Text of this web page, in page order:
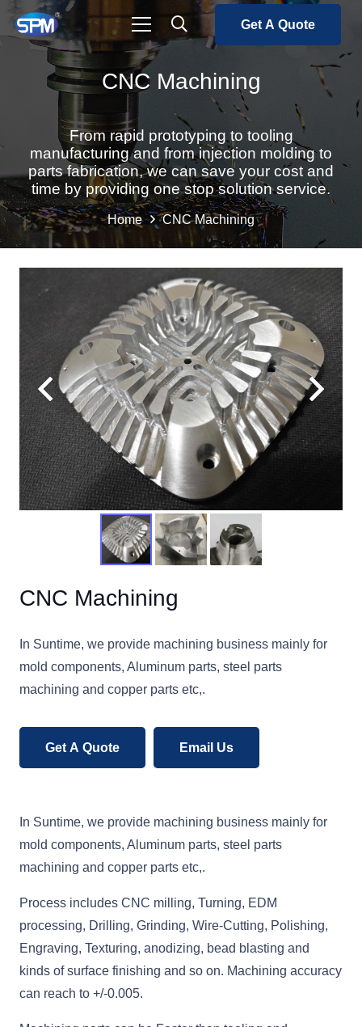
Get A Quote
CNC Machining
From rapid prototyping to tooling
manufacturing and from injection molding to
parts fabrication, we can save your cost and
time by providing one stop solution service.
Home CNC Machining
CNC Machining
In Suntime, we provide machining business mainly for
mold components, Aluminum parts, steel parts
machining and copper parts etc,.
Get A Quote Email Us
In Suntime, we provide machining business mainly for
mold components, Aluminum parts, steel parts
machining and copper parts etc,.
Process includes CNC milling, Turning, EDM
processing, Drilling, Grinding, Wire-Cutting, Polishing,
Engraving, Texturing, anodizing, bead blasting and
kinds of surface finishing and so on. Machining accuracy
can reach to +/-0.005.